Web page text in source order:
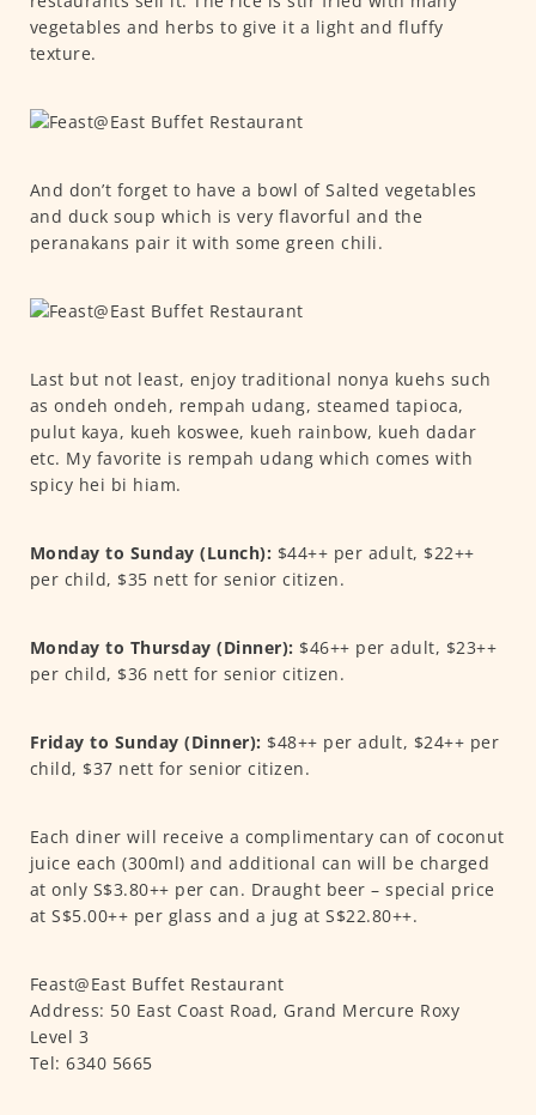
vegetables and herbs to give it a light and fluffy
texture.
And don’t forget to have a bowl of Salted vegetables
and duck soup which is very flavorful and the
peranakans pair it with some green chili.
Last but not least, enjoy traditional nonya kuehs such
as ondeh ondeh, rempah udang, steamed tapioca,
pulut kaya, kueh koswee, kueh rainbow, kueh dadar
etc. My favorite is rempah udang which comes with
spicy hei bi hiam.
Monday to Sunday (Lunch): $44++ per adult, $22++
per child, $35 nett for senior citizen.
Monday to Thursday (Dinner): $46++ per adult, $23++
per child, $36 nett for senior citizen.
Friday to Sunday (Dinner): $48++ per adult, $24++ per
child, $37 nett for senior citizen.
Each diner will receive a complimentary can of coconut
juice each (300ml) and additional can will be charged
at only S$3.80++ per can. Draught beer – special price
at S$5.00++ per glass and a jug at S$22.80++.
Feast@East Buffet Restaurant
Address: 50 East Coast Road, Grand Mercure Roxy
Level 3
Tel: 6340 5665